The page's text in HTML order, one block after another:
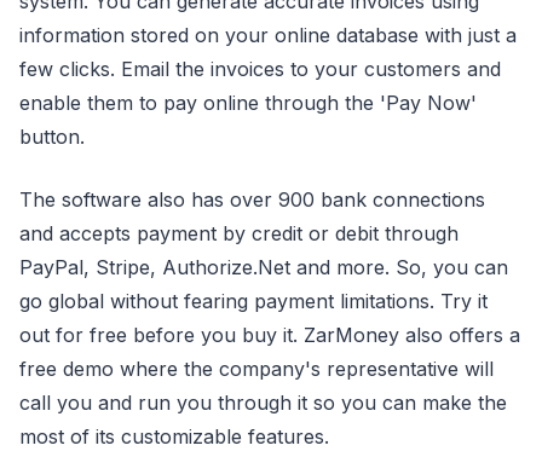
information stored on your online database with just a
few clicks. Email the invoices to your customers and
enable them to pay online through the 'Pay Now'
button.
The software also has over 900 bank connections
and accepts payment by credit or debit through
PayPal, Stripe, Authorize.Net and more. So, you can
go global without fearing payment limitations. Try it
out for free before you buy it. ZarMoney also offers a
free demo where the company's representative will
call you and run you through it so you can make the
most of its customizable features.